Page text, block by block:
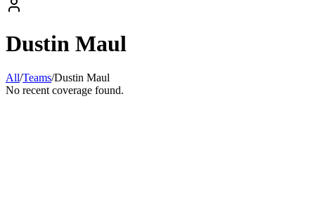
Dustin Maul
All/Teams/Dustin Maul
No recent coverage found.